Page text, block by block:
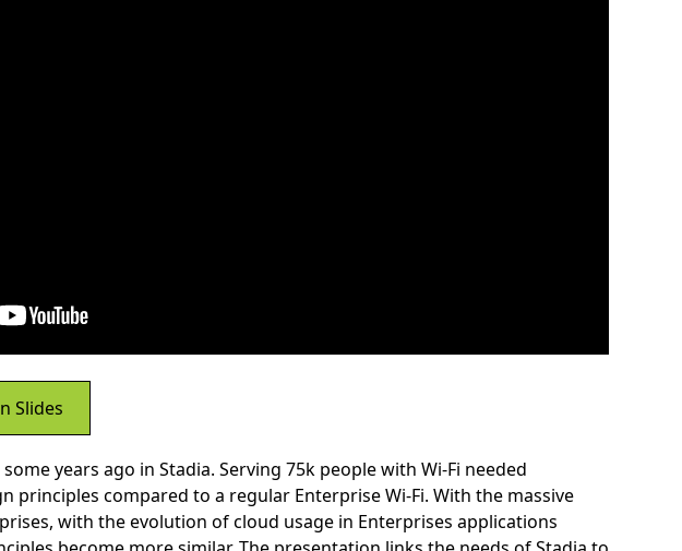
Slides
years ago in Stadia. Serving 75k people with Wi-Fi needed
principles compared to a regular Enterprise Wi-Fi. With the massive
with the evolution of cloud usage in Enterprises applications